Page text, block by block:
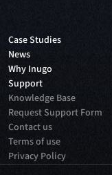
Case Studies
News
Why Inugo
Support
Knowledge Base
Request Support Form
Contact us
Terms of use
Privacy Policy